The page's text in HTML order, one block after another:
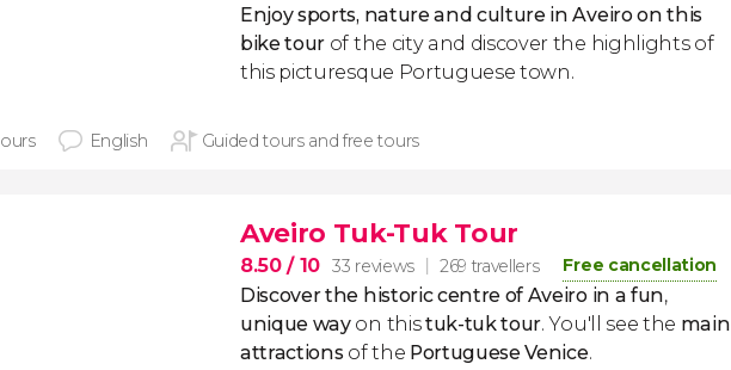
Enjoy sports, nature and culture in Aveiro on this
bike tour of the city and discover the highlights of
this picturesque Portuguese town.
English Guided tours and free tours
Aveiro Tuk-Tuk Tour
8.50/ 10 33 reviews 269 travellers Free cancellation
Discover the historic centre of Aveiro in a fun,
unique way on thistuk-tuktour. You'll see the main
attractions of the Portuguese Venice.